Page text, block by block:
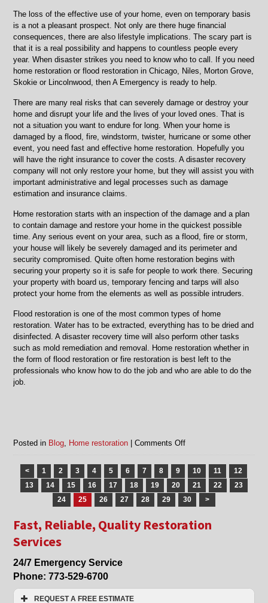
Grove,
IL
The loss of the effective use of your home, even on temporary basis
is a not a pleasant prospect. Not only are there huge financial
consequences, there are also lifestyle implications. The scary part is
that it is a real possibility and happens to countless people every
year. When disaster strikes you need to know who to call. If you need
home restoration or flood restoration in Chicago, Niles, Morton Grove,
Skokie or Lincolnwood, then A Emergency is ready to help.
There are many real risks that can severely damage or destroy your
home and disrupt your life and the lives of your loved ones. That is
not a situation you want to endure for long. When your home is
damaged by a flood, fire, windstorm, twister, hurricane or some other
event, you need fast and effective home restoration. Hopefully you
will have the right insurance to cover the costs. A disaster recovery
company will not only restore your home, but they will assist you with
important administrative and legal processes such as damage
estimation and insurance claims.
Home restoration starts with an inspection of the damage and a plan
to contain damage and restore your home in the quickest possible
time. Any serious event on your area, such as a flood, fire or storm,
your house will likely be severely damaged and its perimeter and
security compromised. Quite often home restoration begins with
securing your property so it is safe for people to work there. Securing
your property with board us, temporary fencing and tarps will also
protect your home from the elements as well as possible intruders.
Flood restoration is one of the most common types of home
restoration. Water has to be extracted, everything has to be dried and
disinfected. A disaster recovery time will also perform other tasks
such as mold remediation and removal. Home restoration whether in
the form of flood restoration or fire restoration is best left to the
professionals who know how to do the job and who are able to do the
job.
Posted in Blog, Home restoration |Comments Offon
restoration
in
Chicago,
Lincolnwood
Skokie,
< 1 2 3 4 5 6 7 8 9 10 11
12
13
14 15 16 17 18 19 20 21 22
23
24
25 26 27 28 29 30 >
Fast, Reliable, Quality Restoration
Services
24/7 Emergency Service
Phone:773-529-6700
REQUEST A FREE ESTIMATE